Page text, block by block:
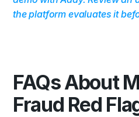
the platform evaluates it
FAQs About
Fraud Red